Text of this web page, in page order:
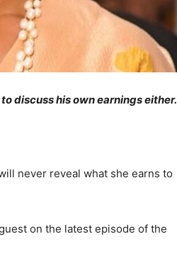
discuss his own earnings either.
never reveal what she earns to
on the latest episode of the